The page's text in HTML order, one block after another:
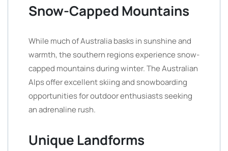
Snow-Capped Mountains
While much of Australia basks in sunshine and
warmth, the southern regions experience snow-
capped mountains during winter. The Australian
Alps offer excellent skiing and snowboarding
opportunities for outdoor enthusiasts seeking
an adrenaline rush.
Unique Landforms